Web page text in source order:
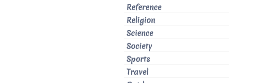
Reference
Religion
Science
Society
Sports
Travel